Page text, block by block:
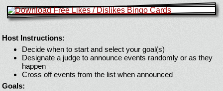
Host Instructions:
Decide when to start and select your goal(s)
Designate a judge to announce events randomly or as they
happen
Cross off events from the list when announced
Goals: